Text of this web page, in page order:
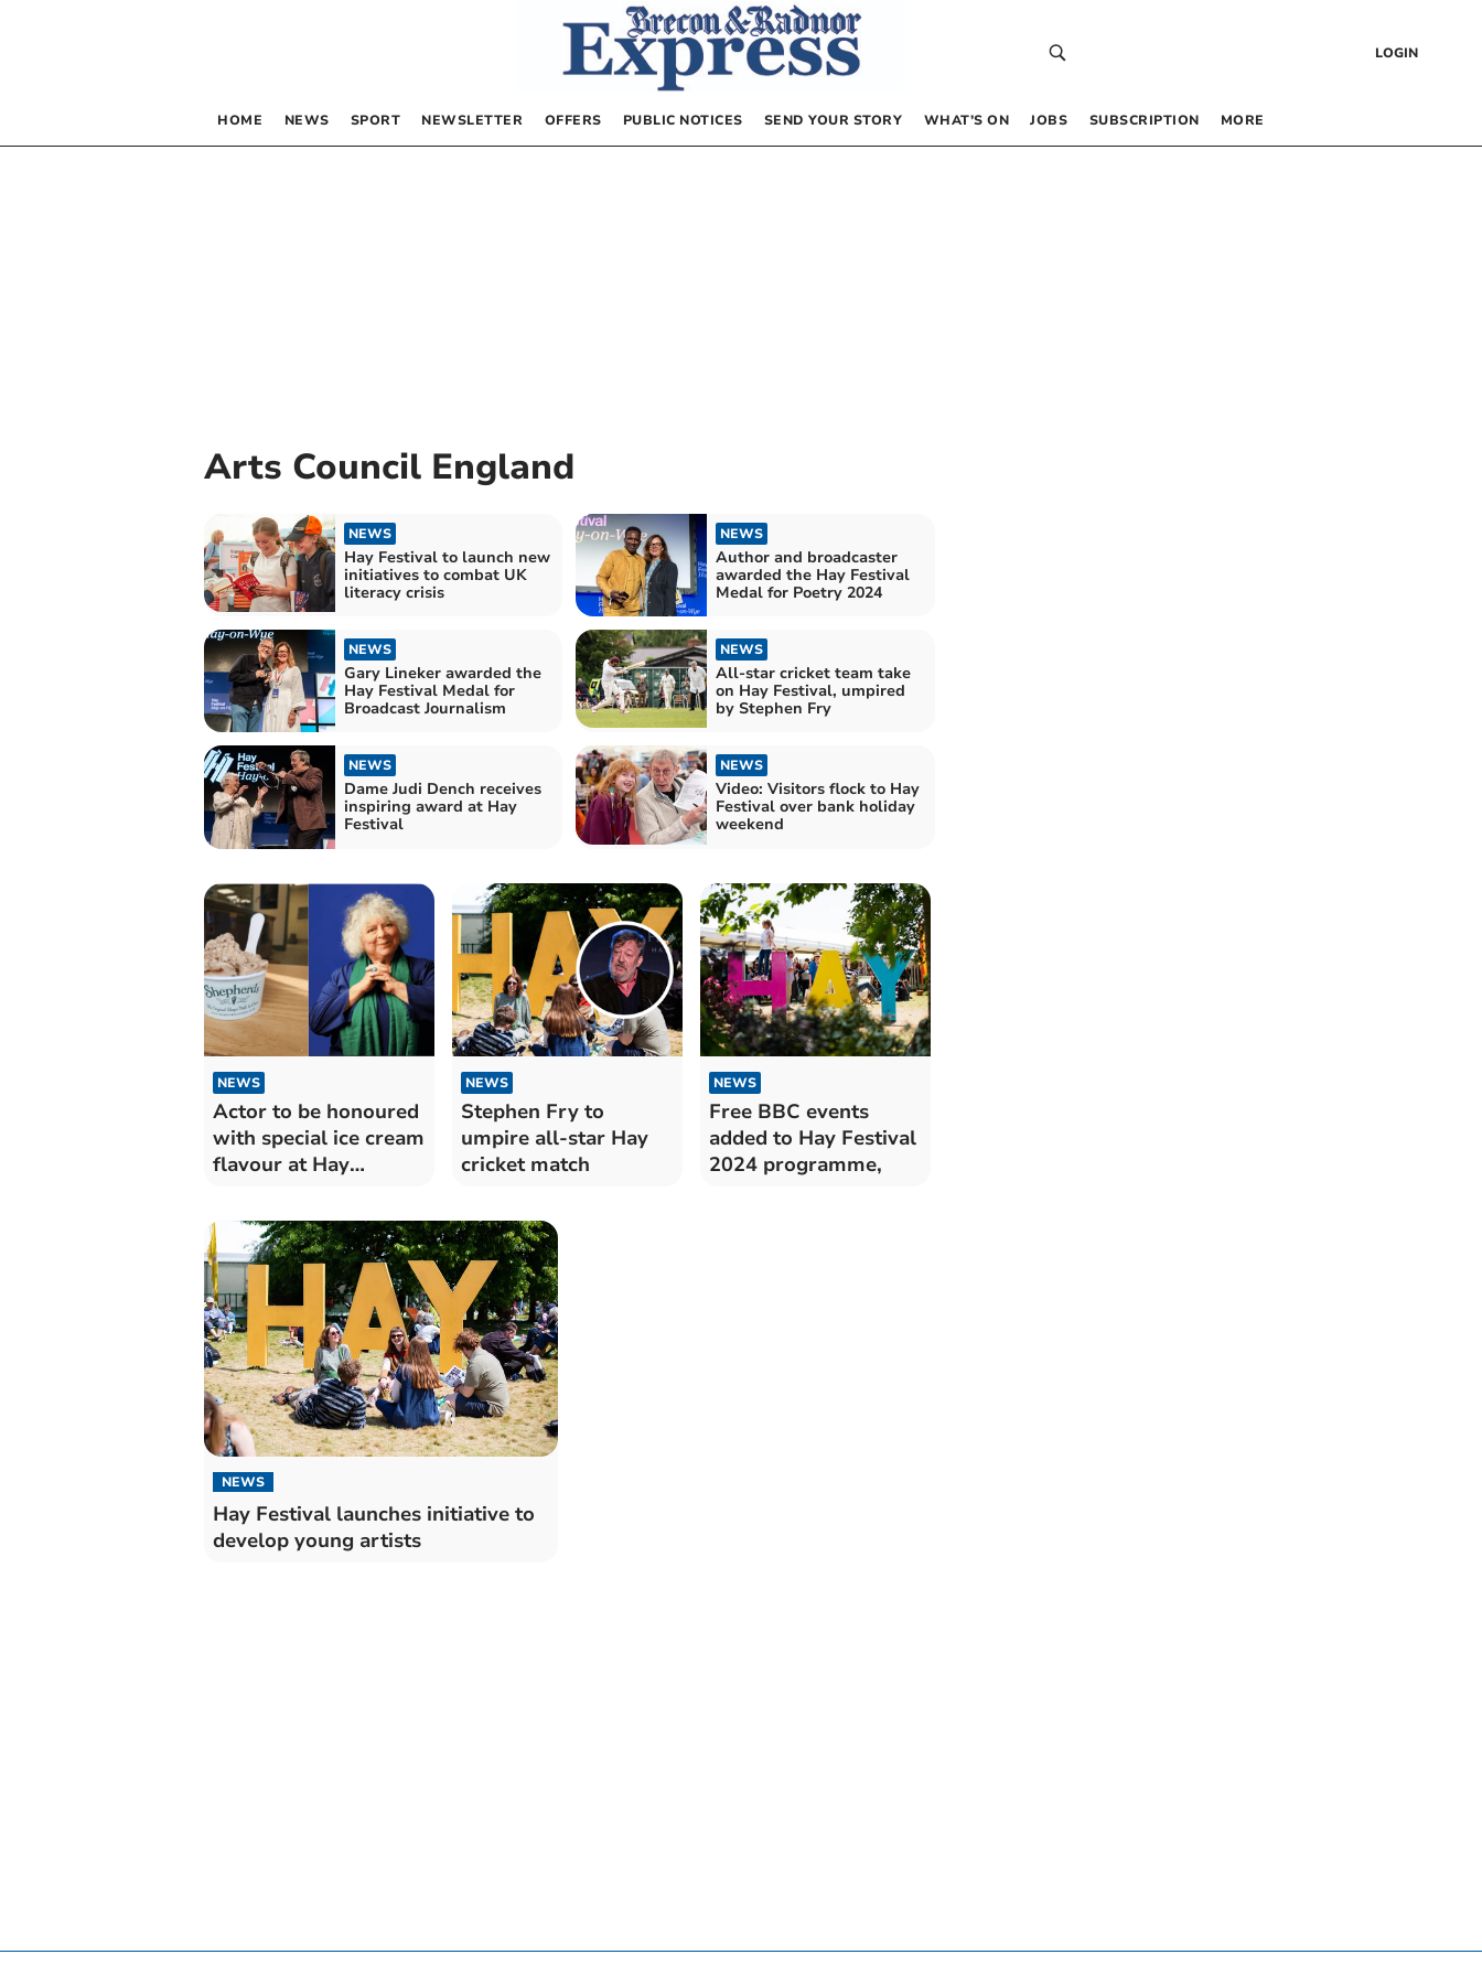
LOGIN
HOME NEWS SPORT NEWSLETTER OFFERS PUBLIC NOTICES SEND YOUR STORY WHAT’S ON JOBS SUBSCRIPTION MORE
Arts Council England
NEWS
Hay Festival to launch new
initiatives to combat UK
literacy crisis
NEWS
Author and broadcaster
awarded the Hay Festival
Medal for Poetry 2024
NEWS
Gary Lineker awarded the
Hay Festival Medal for
Broadcast Journalism
NEWS
All-star cricket team take
on Hay Festival, umpired
by Stephen Fry
NEWS
Dame Judi Dench receives
inspiring award at Hay
Festival
NEWS
Video: Visitors flock to Hay
Festival over bank holiday
weekend
NEWS
Actor to be honoured
with special ice cream
flavour at Hay
NEWS
Stephen Fry to
umpire all-star Hay
cricket match
NEWS
Free BBC events
added to Hay Festival
2024 programme,
NEWS
Hay Festival launches initiative to
develop young artists